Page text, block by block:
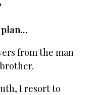
plan…
from the man
I resort to